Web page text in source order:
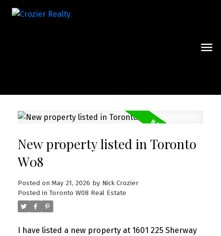
New property listed in Toronto
W08
Posted on May 21, 2026 by Nick Crozier
Posted in Toronto W08 Real Estate
I have listed a new property at 1601 225 Sherway